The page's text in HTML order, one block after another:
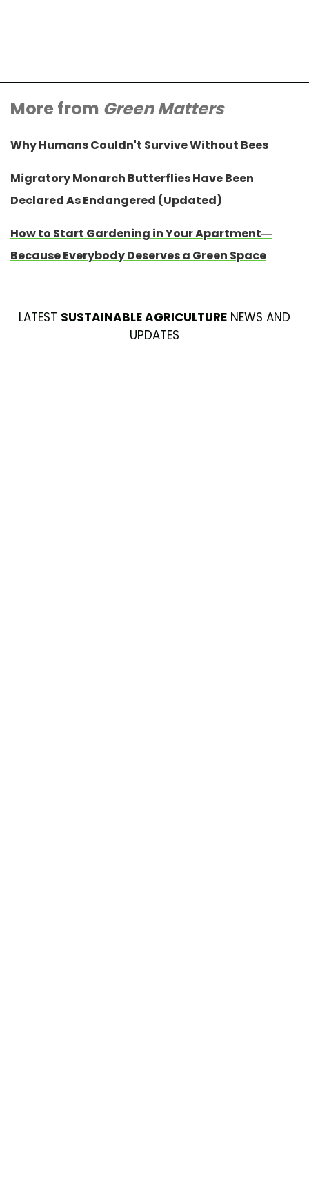
More from Green Matters
Why Humans Couldn't Survive Without Bees
Migratory Monarch Butterflies Have Been
Declared As Endangered (Updated)
How to Start Gardening in Your Apartment—
Because Everybody Deserves a Green Space
LATEST SUSTAINABLE AGRICULTURE NEWS AND
UPDATES